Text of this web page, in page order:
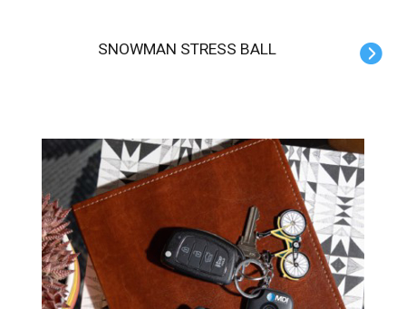
SNOWMAN STRESS BALL